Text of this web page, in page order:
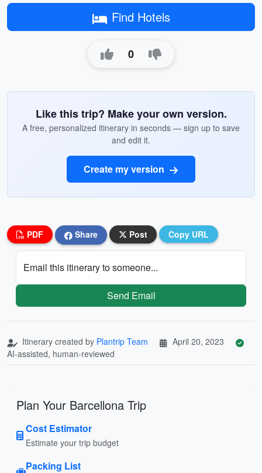
Find Hotels
0
Like this trip? Make your own version.
A free, personalized itinerary in seconds — sign up to save
and edit it.
Create my version
PDF Share Post Copy URL
Email this itinerary to someone...
Send Email
Itinerary created by Plantrip Team
April 20, 2023
AI-assisted, human-reviewed
Plan Your Barcellona Trip
Cost Estimator
Estimate your trip budget
Packing List